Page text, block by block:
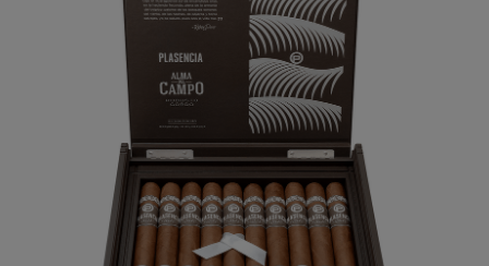
Forgot your password?
CREATE ACCOUNT